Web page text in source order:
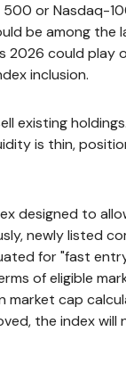
or Nasdaq-
be among
2026 could
inclusion.
existing
is thin,
designed to
newly listed
for "fast
of eligible
cap
the index will